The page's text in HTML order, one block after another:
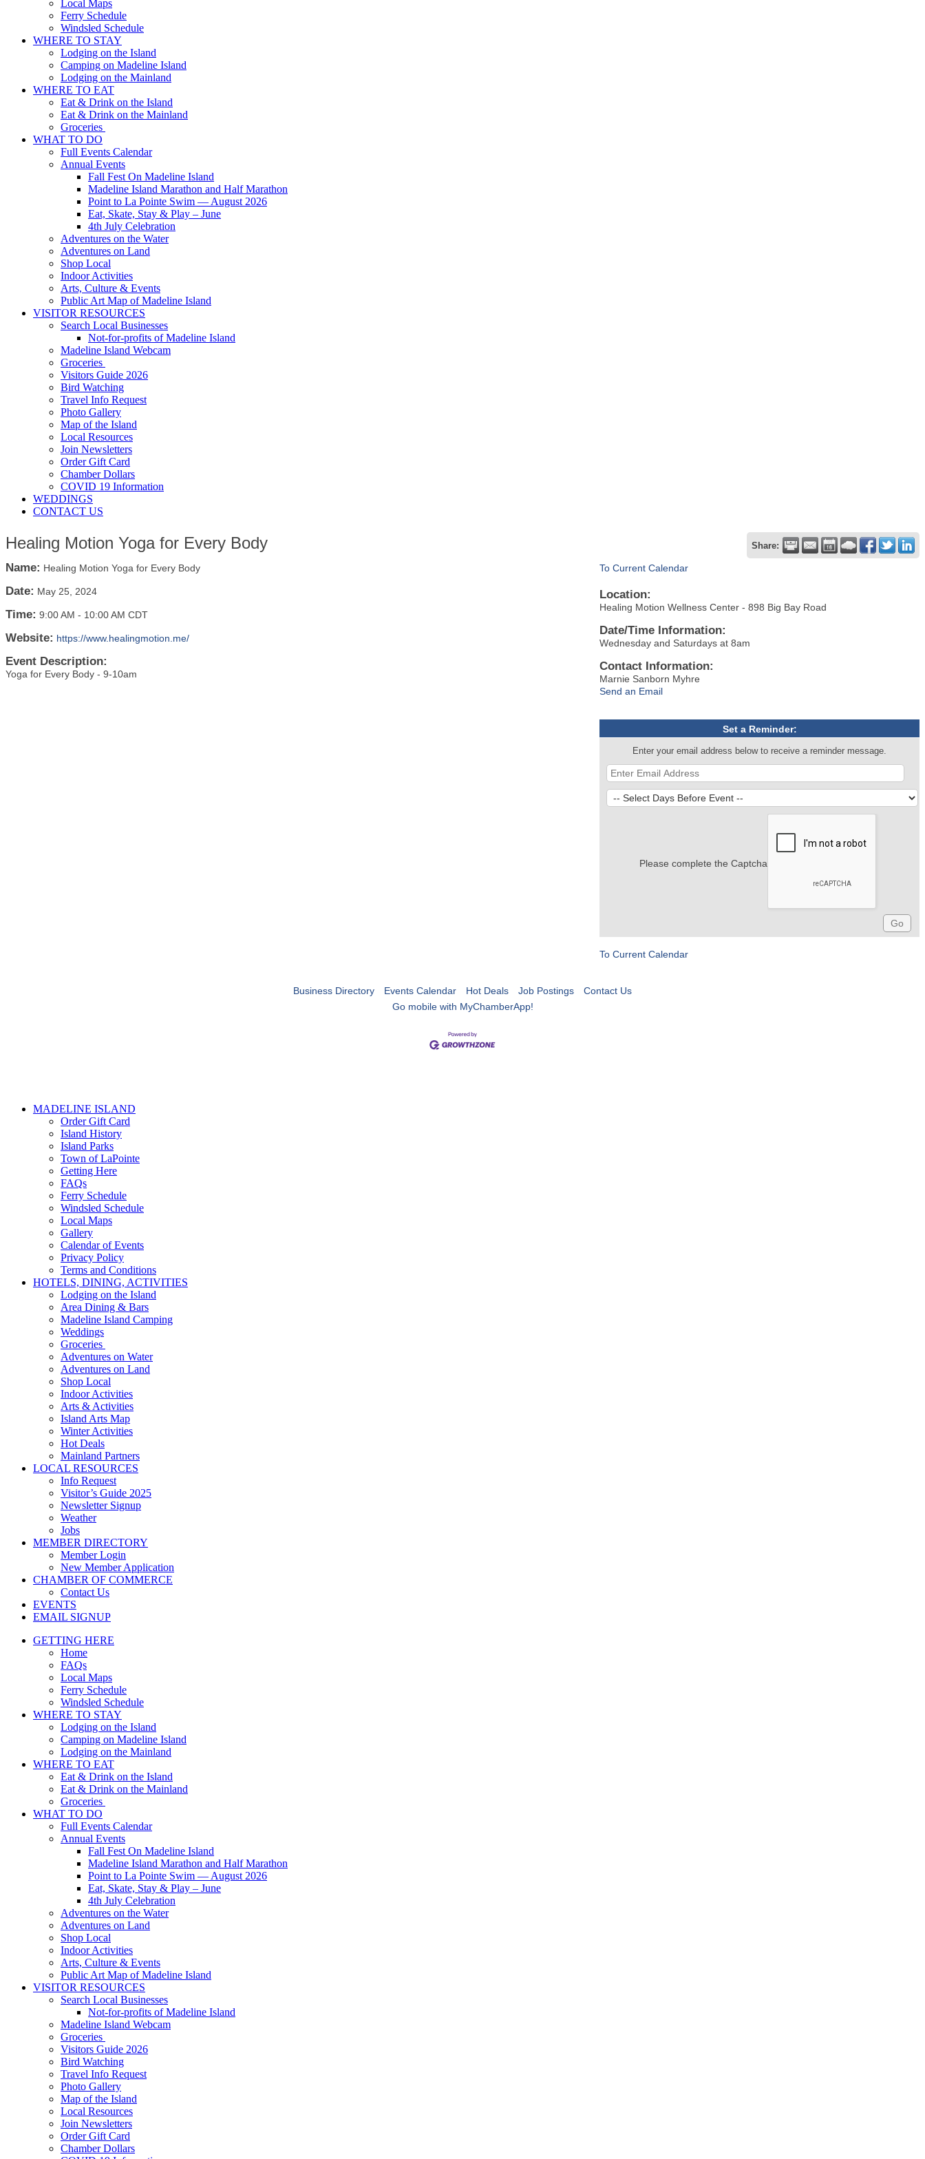
Local Maps
Ferry Schedule
Windsled Schedule
WHERE TO STAY
Lodging on the Island
Camping on Madeline Island
Lodging on the Mainland
WHERE TO EAT
Eat & Drink on the Island
Eat & Drink on the Mainland
Groceries
WHAT TO DO
Full Events Calendar
Annual Events
Fall Fest On Madeline Island
Madeline Island Marathon and Half Marathon
Point to La Pointe Swim — August 2026
Eat, Skate, Stay & Play – June
4th July Celebration
Adventures on the Water
Adventures on Land
Shop Local
Indoor Activities
Arts, Culture & Events
Public Art Map of Madeline Island
VISITOR RESOURCES
Search Local Businesses
Not-for-profits of Madeline Island
Madeline Island Webcam
Groceries
Visitors Guide 2026
Bird Watching
Travel Info Request
Photo Gallery
Map of the Island
Local Resources
Join Newsletters
Order Gift Card
Chamber Dollars
COVID 19 Information
WEDDINGS
CONTACT US
Healing Motion Yoga for Every Body Share:
Name: Healing Motion Yoga for Every Body
Date: May 25, 2024
Time: 9:00 AM - 10:00 AM CDT
Website: https://www.healingmotion.me/
Event Description:
Yoga for Every Body - 9-10am
To Current Calendar
Location:
Healing Motion Wellness Center - 898 Big Bay Road
Date/Time Information:
Wednesday and Saturdays at 8am
Contact Information:
Marnie Sanborn Myhre
Send an Email
Set a Reminder:
Enter your email address below to receive a reminder message.
Please complete the Captcha
To Current Calendar
Business Directory Events Calendar Hot Deals Job Postings
Contact Us
Go mobile with MyChamberApp!
MADELINE ISLAND
Order Gift Card
Island History
Island Parks
Town of LaPointe
Getting Here
FAQs
Ferry Schedule
Windsled Schedule
Local Maps
Gallery
Calendar of Events
Privacy Policy
Terms and Conditions
HOTELS, DINING, ACTIVITIES
Lodging on the Island
Area Dining & Bars
Madeline Island Camping
Weddings
Groceries
Adventures on Water
Adventures on Land
Shop Local
Indoor Activities
Arts & Activities
Island Arts Map
Winter Activities
Hot Deals
Mainland Partners
LOCAL RESOURCES
Info Request
Visitor’s Guide 2025
Newsletter Signup
Weather
Jobs
MEMBER DIRECTORY
Member Login
New Member Application
CHAMBER OF COMMERCE
Contact Us
EVENTS
EMAIL SIGNUP
GETTING HERE
Home
FAQs
Local Maps
Ferry Schedule
Windsled Schedule
WHERE TO STAY
Lodging on the Island
Camping on Madeline Island
Lodging on the Mainland
WHERE TO EAT
Eat & Drink on the Island
Eat & Drink on the Mainland
Groceries
WHAT TO DO
Full Events Calendar
Annual Events
Fall Fest On Madeline Island
Madeline Island Marathon and Half Marathon
Point to La Pointe Swim — August 2026
Eat, Skate, Stay & Play – June
4th July Celebration
Adventures on the Water
Adventures on Land
Shop Local
Indoor Activities
Arts, Culture & Events
Public Art Map of Madeline Island
VISITOR RESOURCES
Search Local Businesses
Not-for-profits of Madeline Island
Madeline Island Webcam
Groceries
Visitors Guide 2026
Bird Watching
Travel Info Request
Photo Gallery
Map of the Island
Local Resources
Join Newsletters
Order Gift Card
Chamber Dollars